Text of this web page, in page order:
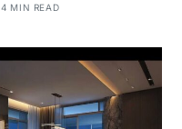
4 MIN READ